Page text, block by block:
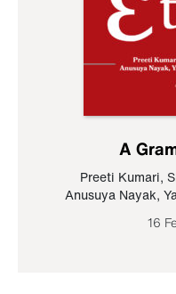
A
Preeti Kumari,
Anusuya Nayak,
16